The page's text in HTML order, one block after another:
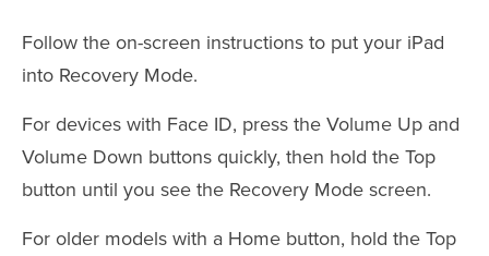
Follow the on-screen instructions to put your iPad
into Recovery Mode.
For devices with Face ID, press the Volume Up and
Volume Down buttons quickly, then hold the Top
button until you see the Recovery Mode screen.
For older models with a Home button, hold the Top